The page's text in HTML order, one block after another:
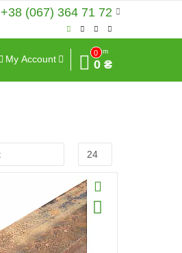
+38 (067) 364 71 72
My Account
0
Sum
0 ₴